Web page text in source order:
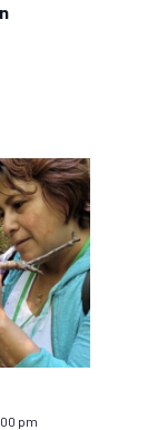
pm